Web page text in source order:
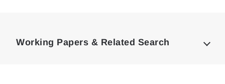
Working Papers & Related Search